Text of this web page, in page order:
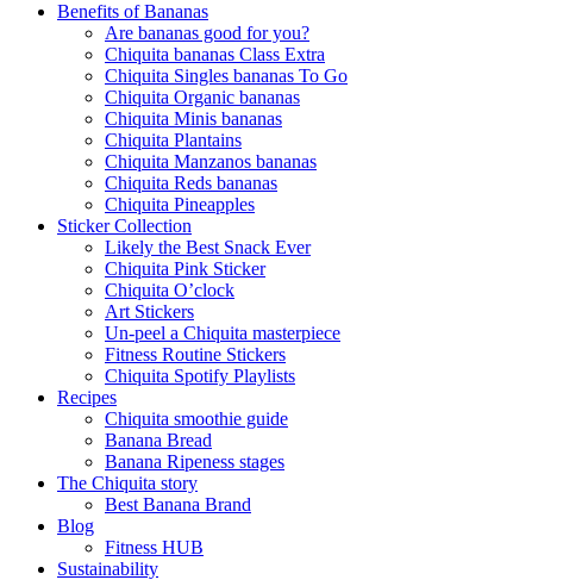
Benefits of Bananas
Are bananas good for you?
Chiquita bananas Class Extra
Chiquita Singles bananas To Go
Chiquita Organic bananas
Chiquita Minis bananas
Chiquita Plantains
Chiquita Manzanos bananas
Chiquita Reds bananas
Chiquita Pineapples
Sticker Collection
Likely the Best Snack Ever
Chiquita Pink Sticker
Chiquita O’clock
Art Stickers
Un-peel a Chiquita masterpiece
Fitness Routine Stickers
Chiquita Spotify Playlists
Recipes
Chiquita smoothie guide
Banana Bread
Banana Ripeness stages
The Chiquita story
Best Banana Brand
Blog
Fitness HUB
Sustainability